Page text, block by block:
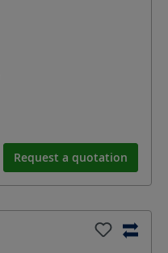
Request a quotation